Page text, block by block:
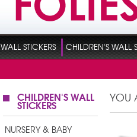
WALL STICKERS CHILDREN'S WALL
CHILDREN'S WALL
STICKERS
NURSERY & BABY
YOU